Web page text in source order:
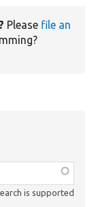
Please file an
is supported